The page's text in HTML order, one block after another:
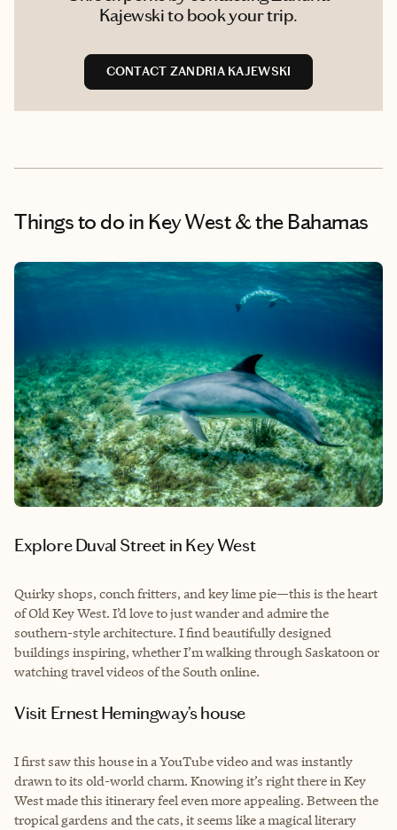
Kajewski to book your trip.
CONTACT ZANDRIA KAJEWSKI
Things to do in Key West & the Bahamas
Explore Duval Street in Key West
Quirky shops, conch fritters, and key lime pie—this is the heart
of Old Key West. I’d love to just wander and admire the
southern-style architecture. I find beautifully designed
buildings inspiring, whether I’m walking through Saskatoon or
watching travel videos of the South online.
Visit Ernest Hemingway’s house
I first saw this house in a YouTube video and was instantly
drawn to its old-world charm. Knowing it’s right there in Key
West made this itinerary feel even more appealing. Between the
tropical gardens and the cats, it seems like a magical literary